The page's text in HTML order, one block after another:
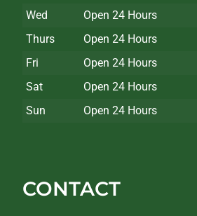
Wed
Open 24 Hours
Thurs
Open 24 Hours
Fri
Open 24 Hours
Sat
Open 24 Hours
Sun
Open 24 Hours
CONTACT